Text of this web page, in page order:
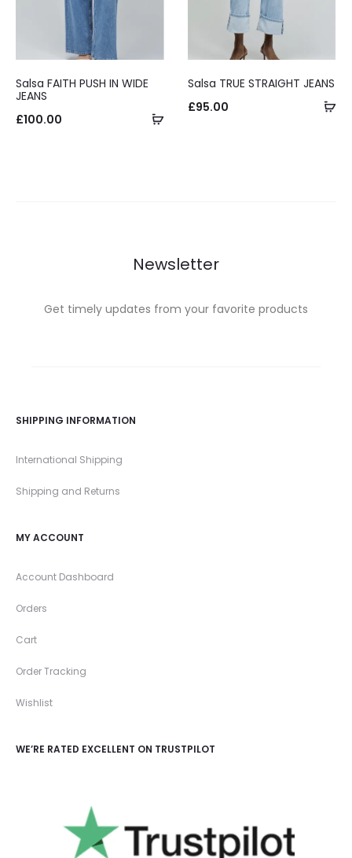
Select
Salsa FAITH PUSH IN WIDE
JEANS
£100.00
Salsa TRUE STRAIGHT JEANS
£95.00
Newsletter
Get timely updates from your favorite products
SHIPPING INFORMATION
International Shipping
Shipping and Returns
MY ACCOUNT
Account Dashboard
Orders
Cart
Order Tracking
Wishlist
WE’RE RATED EXCELLENT ON TRUSTPILOT